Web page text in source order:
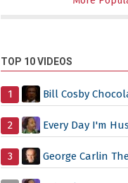
TOP 10 VIDEOS
1 Bill Cosby
2 Every Day I'm
3 George Carlin